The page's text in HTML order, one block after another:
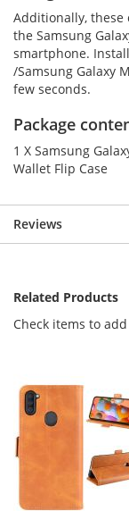
Additionally, these
the Samsung
smartphone.
/Samsung Galaxy
few seconds.
Package
1 X Samsung
Wallet Flip Case
Reviews
Related Products
Check items to